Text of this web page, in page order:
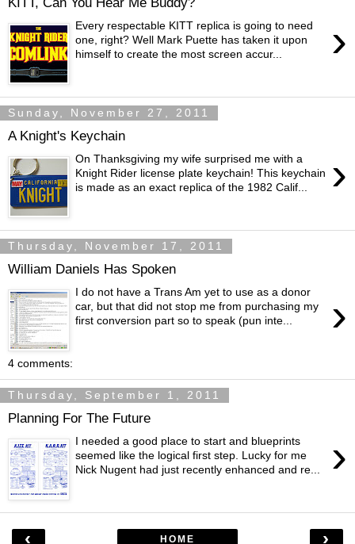
›
Every respectable KITT replica is going to need
one, right? Well Mark Puette has taken it upon
himself to create the most screen accur...
Sunday, November 27, 2011
A Knight's Keychain
›
On Thanksgiving my wife surprised me with a
Knight Rider license plate keychain! This keychain
is made as an exact replica of the 1982 Calif...
Thursday, November 17, 2011
William Daniels Has Spoken
›
I do not have a Trans Am yet to use as a donor
car, but that did not stop me from purchasing my
first conversion part so to speak (pun inte...
4 comments:
Thursday, September 1, 2011
Planning For The Future
›
I needed a good place to start and blueprints
seemed like the logical first step. Lucky for me
Nick Nugent had just recently enhanced and re...
‹ ›
HOME